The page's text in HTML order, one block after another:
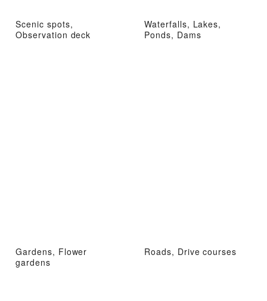
Scenic spots,
Observation deck
Waterfalls, Lakes,
Ponds, Dams
Gardens, Flower
gardens
Roads, Drive courses